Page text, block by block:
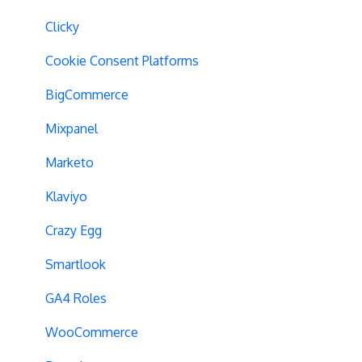
Geo-Targeting
Variation Previews
CSS Selectors
Query Parameter Handling
Campaign Tags
Cross-Domain Tracking
Dynamic Element Changes
Data Reset
Tags
Conversion Tracking
Clicky
Cookie Consent Platforms
BigCommerce
Mixpanel
Marketo
Klaviyo
Crazy Egg
Smartlook
GA4 Roles
WooCommerce